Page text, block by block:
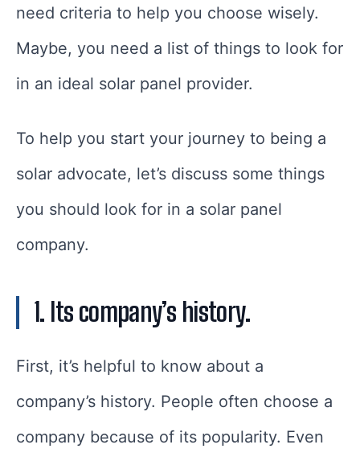
need criteria to help you choose wisely.
Maybe, you need a list of things to look for
in an ideal solar panel provider.
To help you start your journey to being a
solar advocate, let’s discuss some things
you should look for in a solar panel
company.
1. Its company’s history.
First, it’s helpful to know about a
company’s history. People often choose a
company because of its popularity. Even